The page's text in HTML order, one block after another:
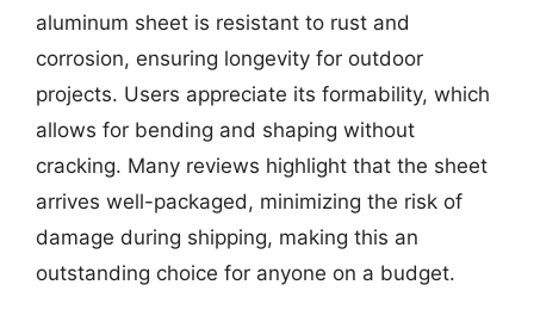
aluminum sheet is resistant to rust and
corrosion, ensuring longevity for outdoor
projects. Users appreciate its formability, which
allows for bending and shaping without
cracking. Many reviews highlight that the sheet
arrives well-packaged, minimizing the risk of
damage during shipping, making this an
outstanding choice for anyone on a budget.